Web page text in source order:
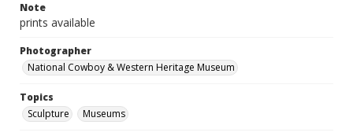
Note
prints available
Photographer
National Cowboy & Western Heritage Museum
Topics
Sculpture
Museums